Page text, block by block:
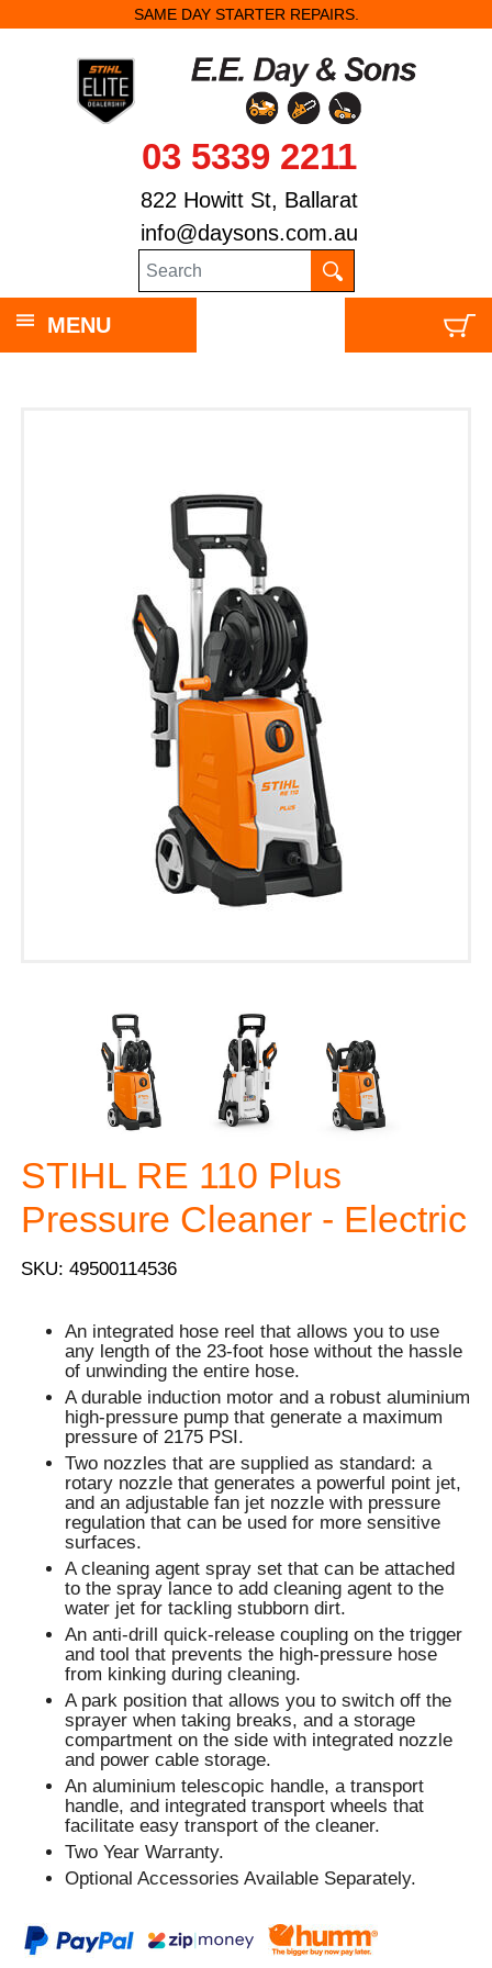
SAME DAY STARTER REPAIRS.
03 5339 2211
822 Howitt St, Ballarat
info@daysons.com.au
MENU
STIHL RE 110 Plus
Pressure Cleaner - Electric
SKU: 49500114536
An integrated hose reel that allows you to use
any length of the 23-foot hose without the hassle
of unwinding the entire hose.
A durable induction motor and a robust aluminium
high-pressure pump that generate a maximum
pressure of 2175 PSI.
Two nozzles that are supplied as standard: a
rotary nozzle that generates a powerful point jet,
and an adjustable fan jet nozzle with pressure
regulation that can be used for more sensitive
surfaces.
A cleaning agent spray set that can be attached
to the spray lance to add cleaning agent to the
water jet for tackling stubborn dirt.
An anti-drill quick-release coupling on the trigger
and tool that prevents the high-pressure hose
from kinking during cleaning.
A park position that allows you to switch off the
sprayer when taking breaks, and a storage
compartment on the side with integrated nozzle
and power cable storage.
An aluminium telescopic handle, a transport
handle, and integrated transport wheels that
facilitate easy transport of the cleaner.
Two Year Warranty.
Optional Accessories Available Separately.